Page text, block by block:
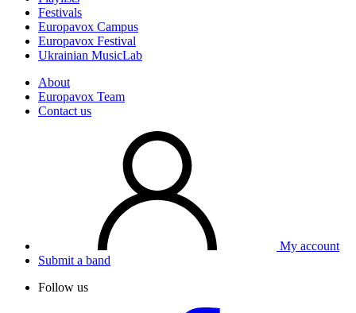
Festivals
Europavox Campus
Europavox Festival
Ukrainian MusicLab
About
Europavox Team
Contact us
My account
Submit a band
Follow us